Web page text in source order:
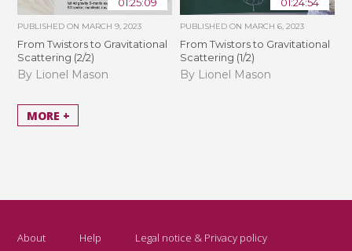
PUBLISHED ON MARCH 9, 2023
From Twistors to Gravitational
Scattering (2/2)
By Lionel Mason
PUBLISHED ON MARCH 6, 2023
From Twistors to Gravitational
Scattering (1/2)
By Lionel Mason
MORE +
About Help Legal notice & Privacy policy